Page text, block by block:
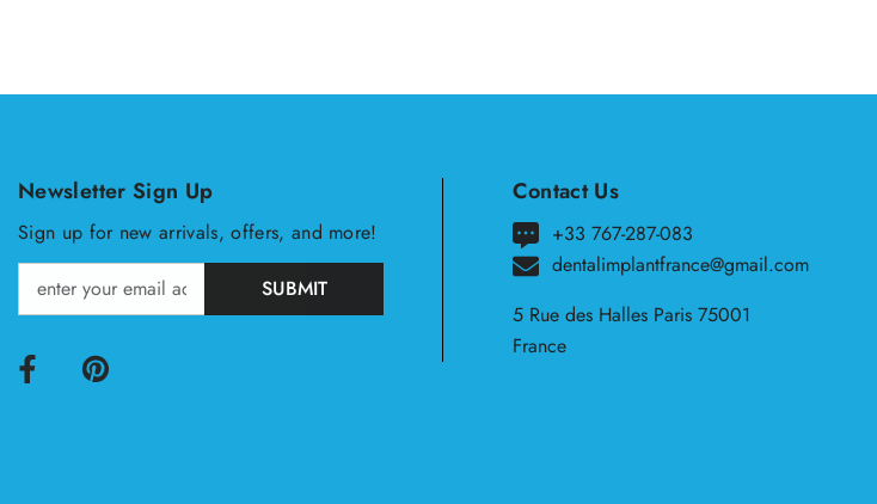
Newsletter Sign Up
Sign up for new arrivals, offers, and more!
SUBMIT
Contact Us
+33 767-287-083
dentalimplantfrance@gmail.com
5 Rue des Halles Paris 75001
France